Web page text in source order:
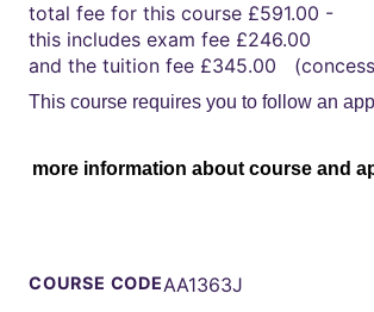
total fee for this course £591.00 -
this includes exam fee £246.00
and the tuition fee £345.00
This course requires you to follow an
more information about course and
COURSE CODEAA1363J